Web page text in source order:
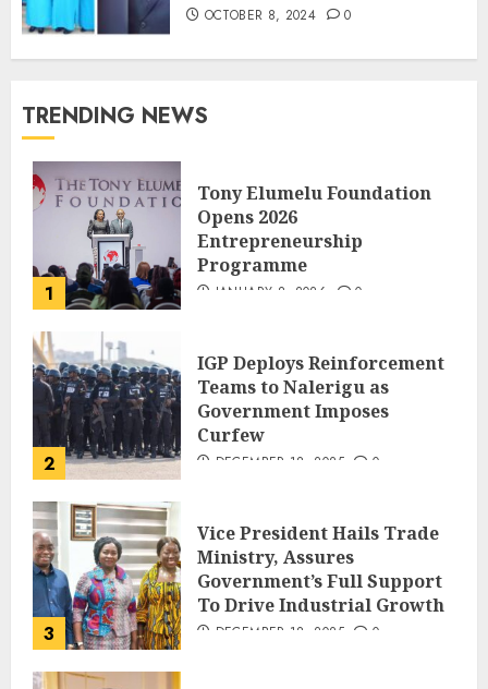
OCTOBER 8, 2024 0
TRENDING NEWS
1
Tony Elumelu Foundation
Opens 2026
Entrepreneurship
Programme
JANUARY 8, 2026 0
2
IGP Deploys Reinforcement
Teams to Nalerigu as
Government Imposes
Curfew
DECEMBER 18, 2025 0
3
Vice President Hails Trade
Ministry, Assures
Government’s Full Support
To Drive Industrial Growth
DECEMBER 18, 2025 0